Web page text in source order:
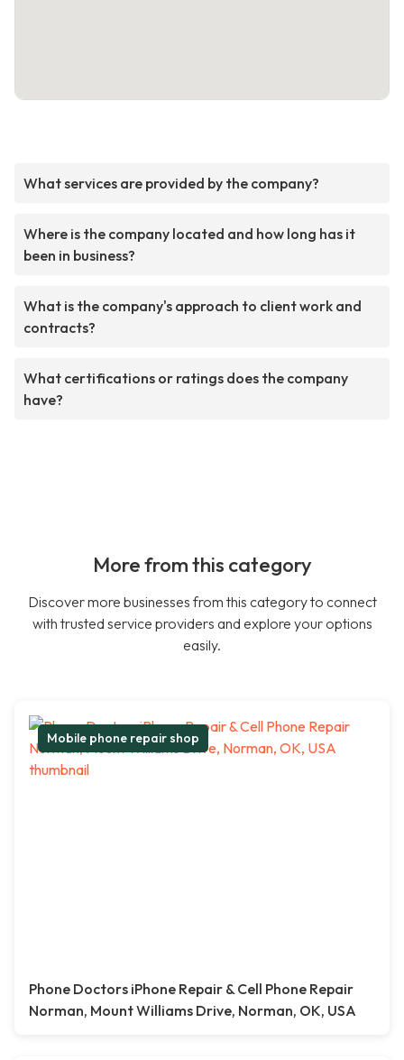
What services are provided by the company?
Where is the company located and how long has it
been in business?
What is the company's approach to client work and
contracts?
What certifications or ratings does the company
have?
More from this category
Discover more businesses from this category to connect
with trusted service providers and explore your options
easily.
Mobile phone repair shop
Phone Doctors iPhone Repair & Cell Phone Repair
Norman, Mount Williams Drive, Norman, OK, USA